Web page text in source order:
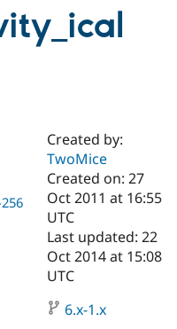
Drupal CMS
Case
Drupal for
Download
Getting
Local
Become a
Certified
Find a
Provider
Find a
About the
Community
The Drupal
Try Drupal CMS
Try Hosting
Created by:
TwoMice
Created on: 27
Oct 2011 at 16:55
UTC
Last updated: 22
Oct 2014 at 15:08
UTC
6.x-1.x